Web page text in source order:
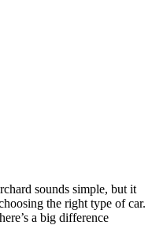
sounds simple, but it
the right type of car.
a big difference